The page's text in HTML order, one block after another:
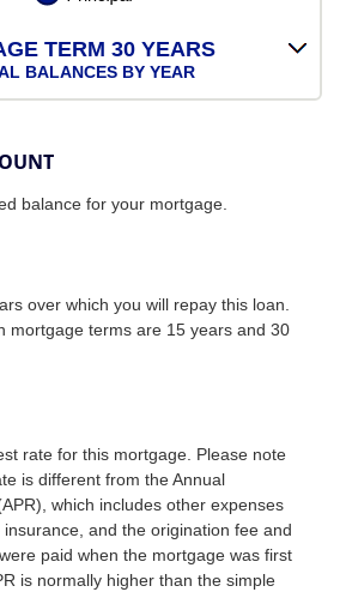
TERM 30 YEARS
BALANCES BY YEAR
balance for your mortgage.
over which you will repay this loan.
mortgage terms are 15 years and 30
rate for this mortgage. Please note
is different from the Annual
which includes other expenses
and the origination fee and
paid when the mortgage was first
is normally higher than the simple